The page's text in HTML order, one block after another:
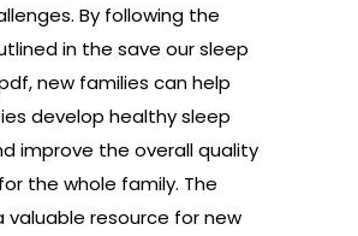
By following the
in the save our sleep
new families can help
develop healthy sleep
improve the overall quality
the whole family. The
valuable resource for new